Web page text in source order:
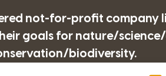
not-for-profit company
goals for nature/
biodiversity.